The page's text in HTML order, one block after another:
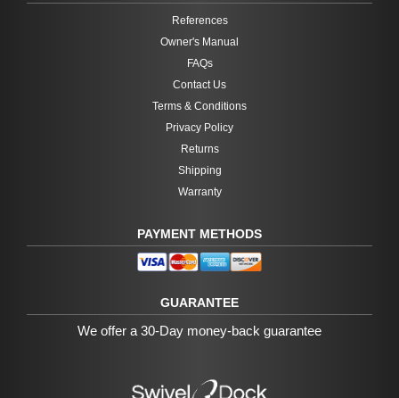
References
Owner's Manual
FAQs
Contact Us
Terms & Conditions
Privacy Policy
Returns
Shipping
Warranty
PAYMENT METHODS
GUARANTEE
We offer a 30-Day money-back guarantee